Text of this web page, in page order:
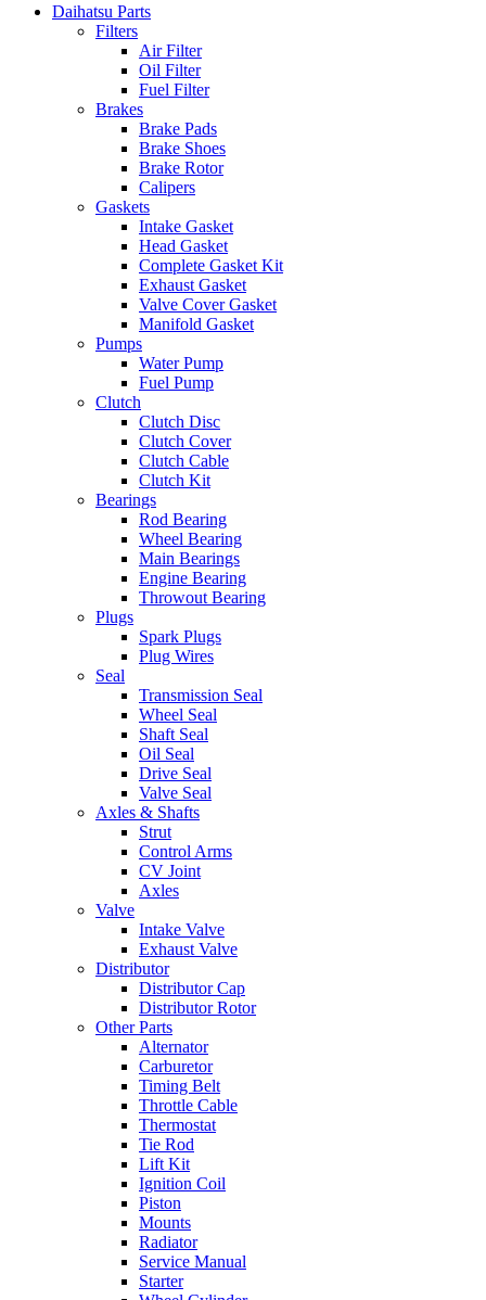
Daihatsu Parts
Filters
Air Filter
Oil Filter
Fuel Filter
Brakes
Brake Pads
Brake Shoes
Brake Rotor
Calipers
Gaskets
Intake Gasket
Head Gasket
Complete Gasket Kit
Exhaust Gasket
Valve Cover Gasket
Manifold Gasket
Pumps
Water Pump
Fuel Pump
Clutch
Clutch Disc
Clutch Cover
Clutch Cable
Clutch Kit
Bearings
Rod Bearing
Wheel Bearing
Main Bearings
Engine Bearing
Throwout Bearing
Plugs
Spark Plugs
Plug Wires
Seal
Transmission Seal
Wheel Seal
Shaft Seal
Oil Seal
Drive Seal
Valve Seal
Axles & Shafts
Strut
Control Arms
CV Joint
Axles
Valve
Intake Valve
Exhaust Valve
Distributor
Distributor Cap
Distributor Rotor
Other Parts
Alternator
Carburetor
Timing Belt
Throttle Cable
Thermostat
Tie Rod
Lift Kit
Ignition Coil
Piston
Mounts
Radiator
Service Manual
Starter